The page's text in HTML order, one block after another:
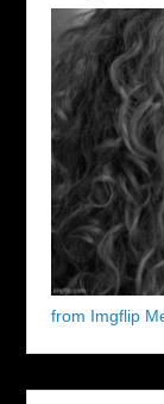
from Imgflip